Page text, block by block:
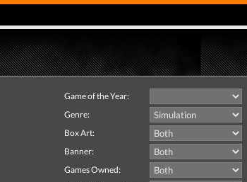
Game of the Year:
Genre:
Box Art:
Banner:
Games Owned: